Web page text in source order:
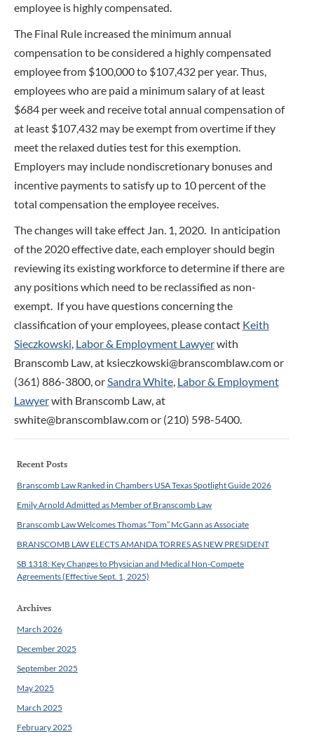
employee is highly compensated.
The Final Rule increased the minimum annual
compensation to be considered a highly compensated
employee from $100,000 to $107,432 per year. Thus,
employees who are paid a minimum salary of at least
$684 per week and receive total annual compensation of
at least $107,432 may be exempt from overtime if they
meet the relaxed duties test for this exemption.
Employers may include nondiscretionary bonuses and
incentive payments to satisfy up to 10 percent of the
total compensation the employee receives.
The changes will take effect Jan. 1, 2020. In anticipation
of the 2020 effective date, each employer should begin
reviewing its existing workforce to determine if there are
any positions which need to be reclassified as non-
exempt. If you have questions concerning the
classification of your employees, please contact Keith
Sieczkowski, Labor & Employment Lawyerwith
Branscomb Law, at ksieczkowski@branscomblaw.com or
(361) 886-3800, orSandra White, Labor & Employment
Lawyerwith Branscomb Law, at
swhite@branscomblaw.com or (210) 598-5400.
Recent Posts
Branscomb Law Ranked in Chambers USA Texas Spotlight Guide 2026
Emily Arnold Admitted as Member of Branscomb Law
Branscomb Law Welcomes Thomas “Tom” McGann as Associate
BRANSCOMB LAW ELECTS AMANDA TORRES AS NEW PRESIDENT
SB 1318: Key Changes to Physician and Medical Non-Compete
Agreements (Effective Sept. 1, 2025)
Archives
March 2026
December 2025
September 2025
May 2025
March 2025
February 2025